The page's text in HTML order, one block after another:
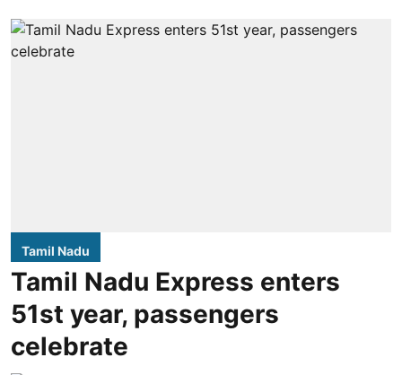
Tamil Nadu
Tamil Nadu Express enters
51st year, passengers
celebrate